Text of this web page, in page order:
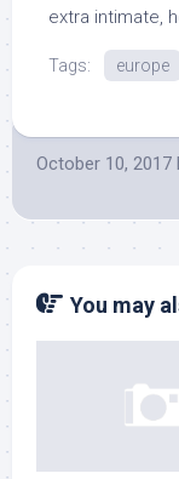
extra intimate,
Tags: europe
October 10, 2017
You may